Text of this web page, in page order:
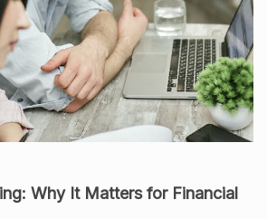
Why It Matters for Financial